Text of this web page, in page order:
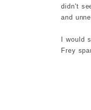
didn't
and
I would
Frey